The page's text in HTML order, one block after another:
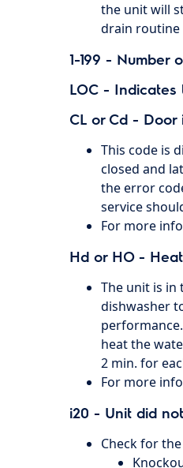
the unit will
drain routine
1-199 - Number
LOC - Indicates
CL or Cd - Door
This code is
closed and
the error
service
For more
Hd or HO -
The unit is in
dishwasher
heat the
2 min. for
For more
i20 - Unit did
Check for